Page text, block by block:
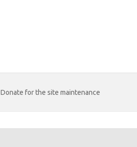
Donate for the site maintenance